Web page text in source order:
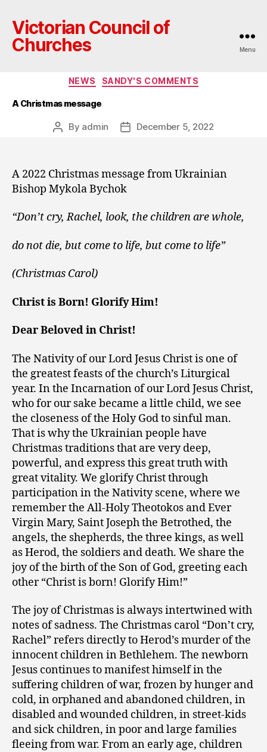
Victorian Council of
Churches
Menu
Categories
NEWS SANDY'S COMMENTS
A Christmas message
Post
By admin
PostDecember 5, 2022
A 2022 Christmas message from Ukrainian
Bishop Mykola Bychok
“Don’t cry, Rachel, look, the children are whole,
do not die, but come to life, but come to life”
(Christmas Carol)
Christ is Born! Glorify Him!
Dear Beloved in Christ!
The Nativity of our Lord Jesus Christ is one of
the greatest feasts of the church’s Liturgical
year. In the Incarnation of our Lord Jesus Christ,
who for our sake became a little child, we see
the closeness of the Holy God to sinful man.
That is why the Ukrainian people have
Christmas traditions that are very deep,
powerful, and express this great truth with
great vitality. We glorify Christ through
participation in the Nativity scene, where we
remember the All-Holy Theotokos and Ever
Virgin Mary, Saint Joseph the Betrothed, the
angels, the shepherds, the three kings, as well
as Herod, the soldiers and death. We share the
joy of the birth of the Son of God, greeting each
other “Christ is born! Glorify Him!”
The joy of Christmas is always intertwined with
notes of sadness. The Christmas carol “Don’t cry,
Rachel” refers directly to Herod’s murder of the
innocent children in Bethlehem. The newborn
Jesus continues to manifest himself in the
suffering children of war, frozen by hunger and
cold, in orphaned and abandoned children, in
disabled and wounded children, in street-kids
and sick children, in poor and large families
fleeing from war. From an early age, children